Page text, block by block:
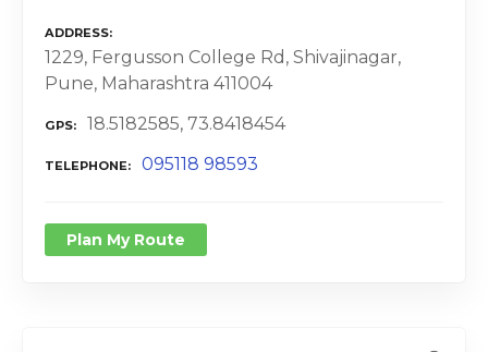
ADDRESS
1229, Fergusson College Rd, Shivajinagar,
Pune, Maharashtra 411004
GPS 18.5182585, 73.8418454
TELEPHONE 095118 98593
Plan My Route